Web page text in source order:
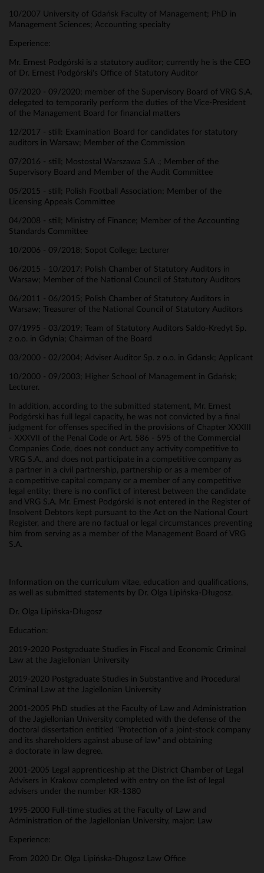
10/2007 University of Gdańsk Faculty of Management; PhD in
Management Sciences; Accounting specialty
Experience:
Mr. Ernest Podgórski is a statutory auditor; currently he is the CEO
of Dr. Ernest Podgórski's Office of Statutory Auditor
07/2020 - 09/2020; member of the Supervisory Board of VRG S.A.
delegated to temporarily perform the duties of the Vice-President
of the Management Board for financial matters
12/2017 - still: Examination Board for candidates for statutory
auditors in Warsaw; Member of the Commission
07/2016 - still; Mostostal Warszawa S.A .; Member of the
Supervisory Board and Member of the Audit Committee
05/2015 - still; Polish Football Association; Member of the
Licensing Appeals Committee
04/2008 - still; Ministry of Finance; Member of the Accounting
Standards Committee
10/2006 - 09/2018; Sopot College; Lecturer
06/2015 - 10/2017; Polish Chamber of Statutory Auditors in
Warsaw; Member of the National Council of Statutory Auditors
06/2011 - 06/2015; Polish Chamber of Statutory Auditors in
Warsaw; Treasurer of the National Council of Statutory Auditors
07/1995 - 03/2019; Team of Statutory Auditors Saldo-Kredyt Sp.
z o.o. in Gdynia; Chairman of the Board
03/2000 - 02/2004; Adviser Auditor Sp. z o.o. in Gdansk; Applicant
10/2000 - 09/2003; Higher School of Management in Gdańsk;
Lecturer.
In addition, according to the submitted statement, Mr. Ernest
Podgórski has full legal capacity, he was not convicted by a final
judgment for offenses specified in the provisions of Chapter XXXIII
- XXXVII of the Penal Code or Art. 586 - 595 of the Commercial
Companies Code, does not conduct any activity competitive to
VRG S.A., and does not participate in a competitive company as
a partner in a civil partnership, partnership or as a member of
a competitive capital company or a member of any competitive
legal entity; there is no conflict of interest between the candidate
and VRG S.A. Mr. Ernest Podgórski is not entered in the Register of
Insolvent Debtors kept pursuant to the Act on the National Court
Register, and there are no factual or legal circumstances preventing
him from serving as a member of the Management Board of VRG
S.A.
Information on the curriculum vitae, education and qualifications,
as well as submitted statements by Dr. Olga Lipińska-Długosz.
Dr. Olga Lipińska-Długosz
Education:
2019-2020 Postgraduate Studies in Fiscal and Economic Criminal
Law at the Jagiellonian University
2019-2020 Postgraduate Studies in Substantive and Procedural
Criminal Law at the Jagiellonian University
2001-2005 PhD studies at the Faculty of Law and Administration
of the Jagiellonian University completed with the defense of the
doctoral dissertation entitled "Protection of a joint-stock company
and its shareholders against abuse of law" and obtaining
a doctorate in law degree.
2001-2005 Legal apprenticeship at the District Chamber of Legal
Advisers in Krakow completed with entry on the list of legal
advisers under the number KR-1380
1995-2000 Full-time studies at the Faculty of Law and
Administration of the Jagiellonian University, major: Law
Experience:
From 2020 Dr. Olga Lipińska-Długosz Law Office